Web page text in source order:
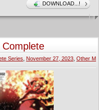
Holly Halloween, Count
series, Count Crowley!
DOWNLOAD...!
Series November 27, 2023, Other M